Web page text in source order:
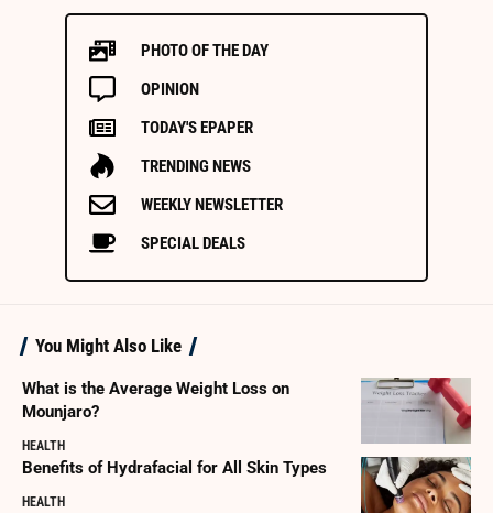
PHOTO OF THE DAY
OPINION
TODAY'S EPAPER
TRENDING NEWS
WEEKLY NEWSLETTER
SPECIAL DEALS
You Might Also Like
What is the Average Weight Loss on
Mounjaro?
HEALTH
Benefits of Hydrafacial for All Skin Types
HEALTH